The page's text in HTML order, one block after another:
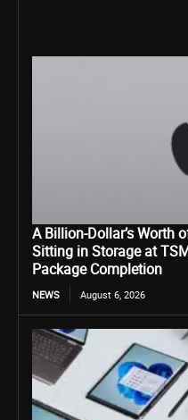
A Billion-Dollar’s Worth
Sitting in Storage at
Package Completion
NEWS August 6, 2026